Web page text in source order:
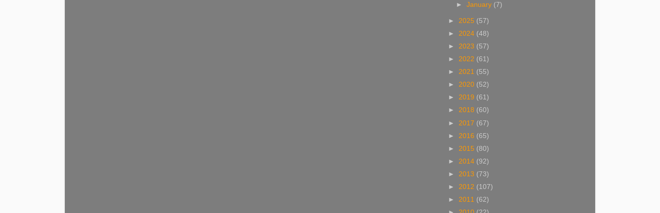
►January (7)
► 2025 (57)
► 2024 (48)
► 2023 (57)
► 2022 (61)
► 2021 (55)
► 2020 (52)
► 2019 (61)
► 2018 (60)
► 2017 (67)
► 2016 (65)
► 2015 (80)
► 2014 (92)
► 2013 (73)
► 2012 (107)
► 2011 (62)